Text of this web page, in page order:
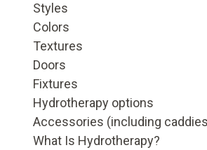
Styles
Colors
Textures
Doors
Fixtures
Hydrotherapy options
Accessories (including
What Is Hydrotherapy?